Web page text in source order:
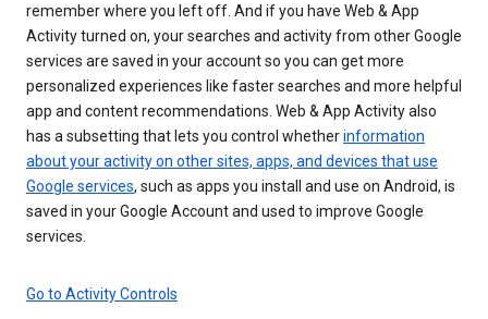
remember where you left off. And if you have Web & App
Activity turned on, your searches and activity from other Google
services are saved in your account so you can get more
personalized experiences like faster searches and more helpful
app and content recommendations. Web & App Activity also
has a subsetting that lets you control whetherinformation
about your activity on other sites, apps, and devices that use
Google services, such as apps you install and use on Android, is
saved in your Google Account and used to improve Google
services.
Go to Activity Controls